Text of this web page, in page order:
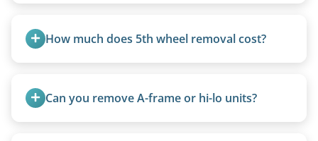
How much does 5th wheel removal cost?
and weight variations.
Can you remove A-frame or hi-lo units?